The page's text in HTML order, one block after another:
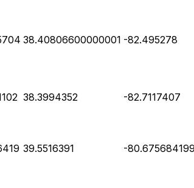
38.40806600000001 -82.495278
38.3994352 -82.7117407
39.5516391 -